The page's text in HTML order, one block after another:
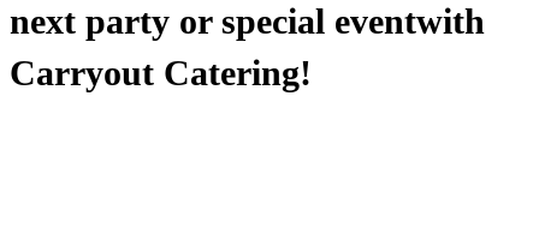
next party or special eventwith
Carryout Catering!